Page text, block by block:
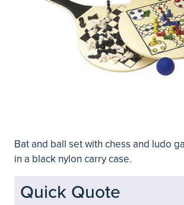
Bat and ball set with chess and ludo
in a black nylon carry case.
Quick Quote